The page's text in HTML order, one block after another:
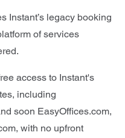
Instant’s legacy booking
of services
access to Instant's
including
soon EasyOffices.com,
with no upfront